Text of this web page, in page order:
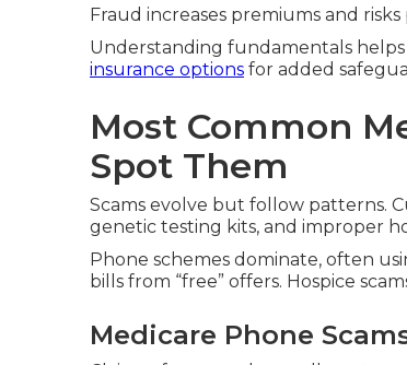
Fraud increases premiums and
Understanding fundamentals helps
insurance options for added
Most Common
Spot Them
Scams evolve but follow patterns.
genetic testing kits, and improper
Phone schemes dominate, often
bills from “free” offers. Hospice
Medicare Phone